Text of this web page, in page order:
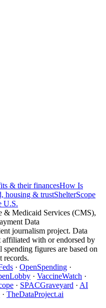
& their financesHow Is
housing & trustShelterScope
U.S.
& Medicaid Services (CMS),
Data
journalism project. Data
affiliated with or endorsed by
figures are based on
records.
· OpenSpending ·
· VaccineWatch ·
· SPACGraveyard · AI
· TheDataProject.ai